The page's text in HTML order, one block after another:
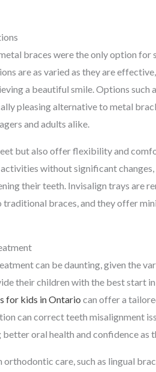
braces were the only option for
are as varied as they are
a beautiful smile. Options such
pleasing alternative to metal
and adults alike.
but also offer flexibility and
without significant
their teeth. Invisalign trays are
braces, and they offer
can be daunting, given the
their children with the best start
for kids in Ontario can offer a
can correct teeth misalignment
oral health and confidence as
care, such as lingual